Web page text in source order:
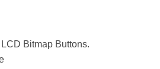
Bitmap Buttons.